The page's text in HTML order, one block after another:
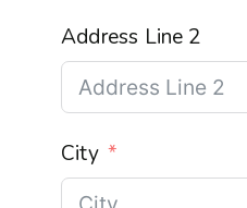
Address Line 2
City